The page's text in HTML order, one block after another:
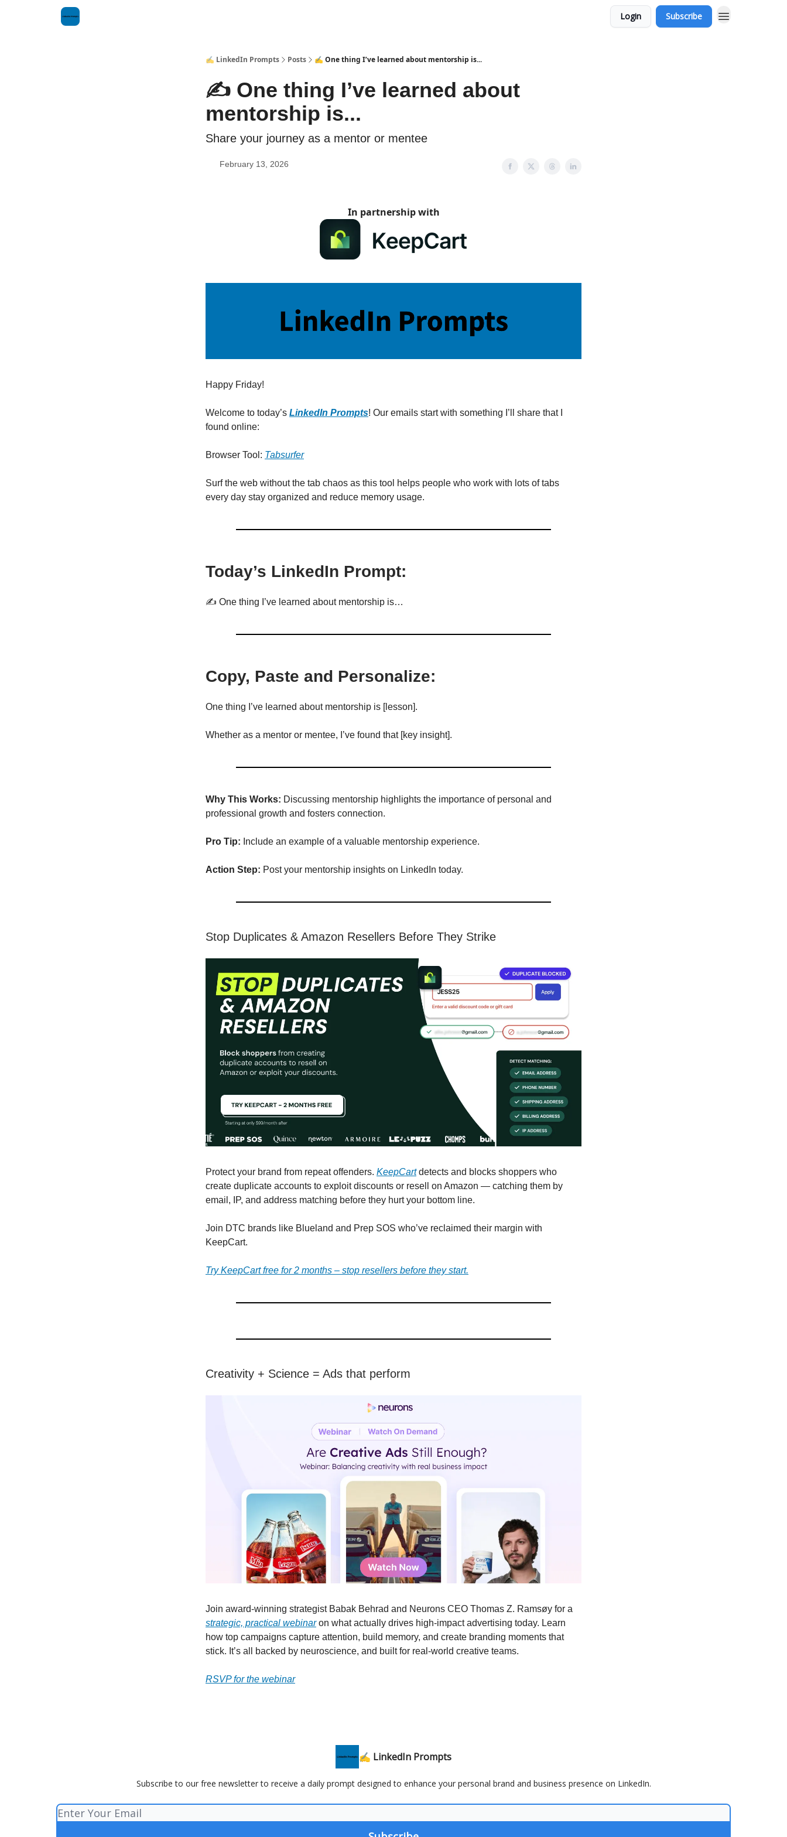
Login Subscribe
✍️ LinkedIn Prompts Posts ✍️ One thing I’ve learned about mentorship is...
✍️ One thing I’ve learned about
mentorship is...
Share your journey as a mentor or mentee
February 13, 2026
In partnership with
Happy Friday!
Welcome to today’s LinkedIn Prompts! Our emails start with something I’ll share that I
found online:
Browser Tool: Tabsurfer
Surf the web without the tab chaos as this tool helps people who work with lots of tabs
every day stay organized and reduce memory usage.
Today’s LinkedIn Prompt:
✍️ One thing I’ve learned about mentorship is…
Copy, Paste and Personalize:
One thing I’ve learned about mentorship is [lesson].
Whether as a mentor or mentee, I’ve found that [key insight].
Why This Works: Discussing mentorship highlights the importance of personal and
professional growth and fosters connection.
Pro Tip: Include an example of a valuable mentorship experience.
Action Step: Post your mentorship insights on LinkedIn today.
Stop Duplicates & Amazon Resellers Before They Strike
Protect your brand from repeat offenders. KeepCartdetects and blocks shoppers who
create duplicate accounts to exploit discounts or resell on Amazon — catching them by
email, IP, and address matching before they hurt your bottom line.
Join DTC brands like Blueland and Prep SOS who’ve reclaimed their margin with
KeepCart.
Try KeepCart free for 2 months – stop resellers before they start.
Creativity + Science = Ads that perform
Join award-winning strategist Babak Behrad and Neurons CEO Thomas Z. Ramsøy for a
strategic, practical webinaron what actually drives high-impact advertising today. Learn
how top campaigns capture attention, build memory, and create branding moments that
stick. It’s all backed by neuroscience, and built for real-world creative teams.
RSVP for the webinar
✍️ LinkedIn Prompts
Subscribe to our free newsletter to receive a daily prompt designed to enhance your personal brand and business presence on LinkedIn.